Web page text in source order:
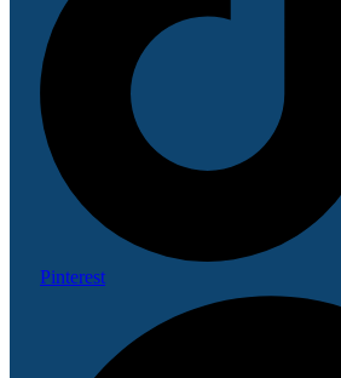
Pinterest